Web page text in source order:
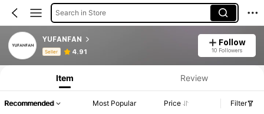
Search in Store
YUFANFAN
Seller 4.91
Follow
10 Followers
Product Info: Price Disclosure, Sales & Stock Details.
Item Review
Recommended Most Popular Price Filter